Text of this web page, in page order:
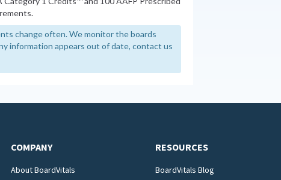
change often. We monitor the boards
information appears out of date, contact us
COMPANY
About BoardVitals
RESOURCES
BoardVitals Blog